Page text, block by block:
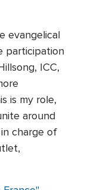
evangelical
participation
ICC,
is my role,
around
charge of